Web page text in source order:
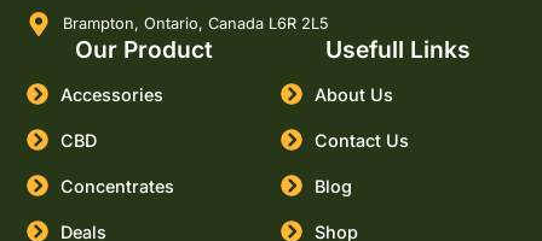
Brampton, Ontario, Canada L6R 2L5
Our Product
Accessories
CBD
Concentrates
Deals
Usefull Links
About Us
Contact Us
Blog
Shop